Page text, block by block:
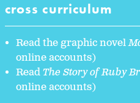
cross curriculum
Read the graphic novel
online accounts)
ReadThe Story of Ruby
online accounts)